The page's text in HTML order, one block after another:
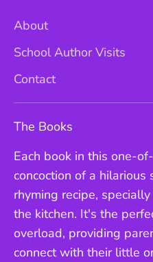
About
School Author Visits
Contact
The Books
Each book in this one-
concoction of a hilarious
rhyming recipe,
the kitchen. It's the
overload, providing
connect with their little